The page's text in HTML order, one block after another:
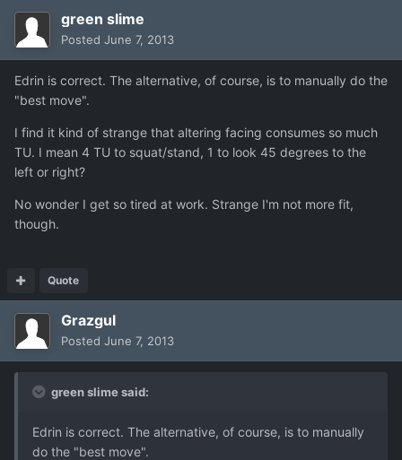
green slime
Posted June 7, 2013
Edrin is correct. The alternative, of course, is to manually do the
"best move".
I find it kind of strange that altering facing consumes so much
TU. I mean 4 TU to squat/stand, 1 to look 45 degrees to the
left or right?
No wonder I get so tired at work. Strange I'm not more fit,
though.
Quote
Grazgul
Posted June 7, 2013
green slime said:
Edrin is correct. The alternative, of course, is to manually
do the "best move".